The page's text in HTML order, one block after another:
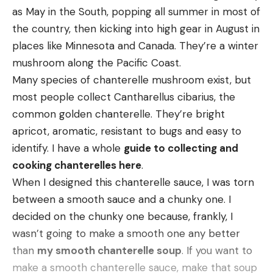
in sightings. I’m not going to say more hogs were
introduced, but there was an uptick. Anyone who’s
been around hogs knows that once they’re in, they
dig in like a tick. If you’re not removing 70 or 80
percent of the population annually, you’re behind
the eight ball—and we quickly found ourselves
behind the eight ball.”
Westbrook came to realize that hunting the hogs
wasn’t getting rid of them—and that it may have
been making the problem worse. “Even with the
best dogs, if you catch three hogs out of a sounder,
you’re doing well,” he says, noting that the rest of
the sounder simply relocates. “With trapping (as
performed by Wildlife Services), it’s unusual to
catch only one or two hogs, and it’s unlikely to be
so disruptive that the hogs are moving off.”
as May in the South, popping all summer in most of
the country, then kicking into high gear in August in
places like Minnesota and Canada. They’re a winter
mushroom along the Pacific Coast.
Many species of chanterelle mushroom exist, but
most people collect Cantharellus cibarius, the
common golden chanterelle. They’re bright
apricot, aromatic, resistant to bugs and easy to
identify. I have a whole guide to collecting and
cooking chanterelles here.
When I designed this chanterelle sauce, I was torn
between a smooth sauce and a chunky one. I
decided on the chunky one because, frankly, I
wasn’t going to make a smooth one any better
than my smooth chanterelle soup. If you want to
make a smooth chanterelle sauce, make that soup